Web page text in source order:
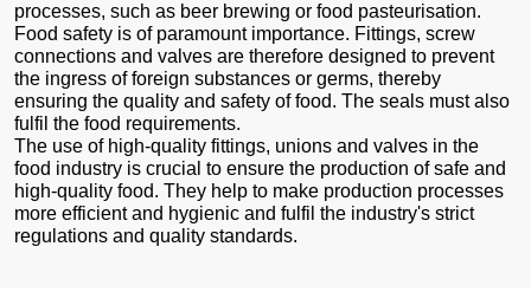
processes, such as beer brewing or food pasteurisation.
Food safety is of paramount importance. Fittings, screw
connections and valves are therefore designed to prevent
the ingress of foreign substances or germs, thereby
ensuring the quality and safety of food. The seals must also
fulfil the food requirements.
The use of high-quality fittings, unions and valves in the
food industry is crucial to ensure the production of safe and
high-quality food. They help to make production processes
more efficient and hygienic and fulfil the industry's strict
regulations and quality standards.